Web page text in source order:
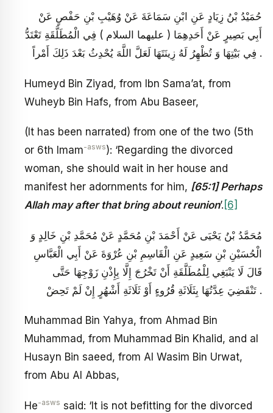
حُمَيْدُ بْنُ زِيَادٍ عَنِ ابْنِ سَمَاعَةَ عَنْ وُهَيْبِ بْنِ حَفْصٍ عَنْ
أَبِي بَصِيرٍ عَنْ أَحَدِهِمَا ( عليهما السلام ) فِي الْمُطَلَّقَةِ تَعْتَدُّ
فِي بَيْتِهَا وَ تُظْهِرُ لَهُ زِينَتَهَا لَعَلَّ اللَّهَ يُحْدِثُ بَعْدَ ذَلِكَ أَمْراً .
Humeyd Bin Ziyad, from Ibn Sama’at, from
Wuheyb Bin Hafs, from Abu Baseer,
(It has been narrated) from one of the two (5th
or 6th Imam-asws): ‘Regarding the divorced
woman, she should wait in her house and
manifest her adornments for him, [65:1] Perhaps
Allah may after that bring about reunion’. [6]
مُحَمَّدُ بْنُ يَحْيَى عَنْ أَحْمَدَ بْنِ مُحَمَّدٍ عَنْ مُحَمَّدِ بْنِ خَالِدٍ وَ
الْحُسَيْنِ بْنِ سَعِيدٍ عَنِ الْقَاسِمِ بْنِ عُرْوَةَ عَنْ أَبِي الْعَبَّاسِ
قَالَ لَا يَنْبَغِي لِلْمُطَلَّقَةِ أَنْ تَخْرُجَ إِلَّا بِإِذْنِ زَوْجِهَا حَتَّى
تَنْقَضِيَ عِدَّتُهَا بِثَلَاثَةِ قُرُوءٍ أَوْ ثَلَاثَةِ أَشْهُرٍ إِنْ لَمْ تَحِضْ .
Muhammad Bin Yahya, from Ahmad Bin
Muhammad, from Muhammad Bin Khalid, and al
Husayn Bin saeed, from Al Wasim Bin Urwat,
from Abu Al Abbas,
He-asws said: ‘It is not befitting for the divorced